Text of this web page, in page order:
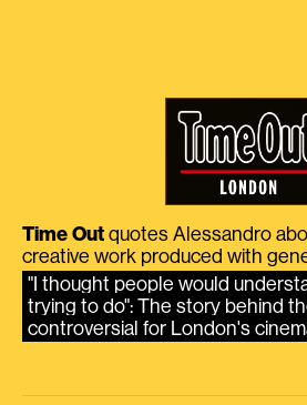
Time Out quotes Alessandro
creative work produced with
"I thought people would
trying to do": The story behind
controversial for London's